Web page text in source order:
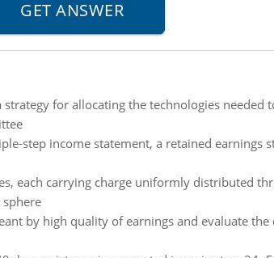
strategy for allocating the technologies needed
step income statement, a retained earnings
each carrying charge uniformly distributed
by high quality of earnings and evaluate